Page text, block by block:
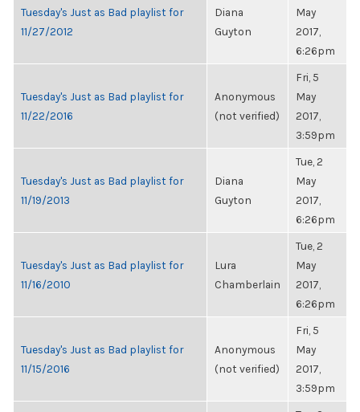
Tuesday's Just as Bad playlist for
11/27/2012
Diana
Guyton
May
2017,
6:26pm
Tuesday's Just as Bad playlist for
11/22/2016
Anonymous
(not verified)
Fri, 5
May
2017,
3:59pm
Tuesday's Just as Bad playlist for
11/19/2013
Diana
Guyton
Tue, 2
May
2017,
6:26pm
Tuesday's Just as Bad playlist for
11/16/2010
Lura
Chamberlain
Tue, 2
May
2017,
6:26pm
Tuesday's Just as Bad playlist for
11/15/2016
Anonymous
(not verified)
Fri, 5
May
2017,
3:59pm